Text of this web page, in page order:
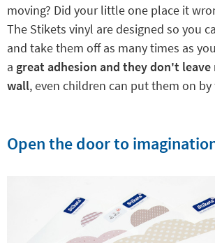
moving? Did your little one place it
The Stikets vinyl are designed so you
and take them off as many times as
a great adhesion and they don't leave
wall, even children can put them on
Open the door to